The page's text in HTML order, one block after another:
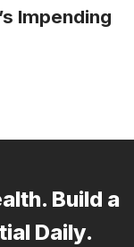
Impending
Build a
Daily.